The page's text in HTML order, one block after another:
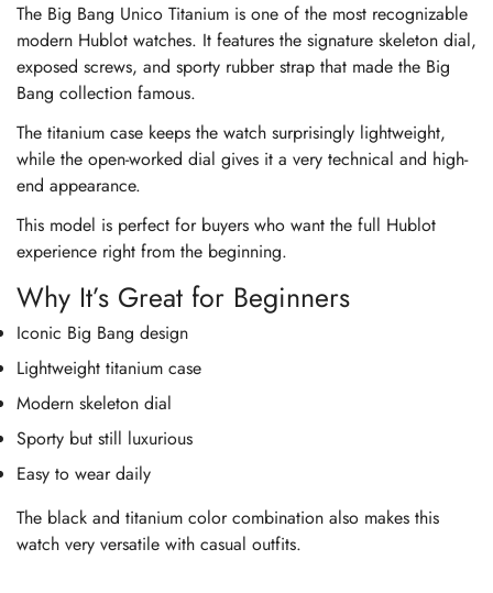
The Big Bang Unico Titanium is one of the most recognizable
modern Hublot watches. It features the signature skeleton dial,
exposed screws, and sporty rubber strap that made the Big
Bang collection famous.
The titanium case keeps the watch surprisingly lightweight,
while the open-worked dial gives it a very technical and high-
end appearance.
This model is perfect for buyers who want the full Hublot
experience right from the beginning.
Why It’s Great for Beginners
Iconic Big Bang design
Lightweight titanium case
Modern skeleton dial
Sporty but still luxurious
Easy to wear daily
The black and titanium color combination also makes this
watch very versatile with casual outfits.